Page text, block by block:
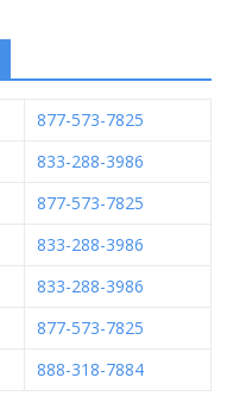
877-573-7825
833-288-3986
877-573-7825
833-288-3986
833-288-3986
877-573-7825
888-318-7884